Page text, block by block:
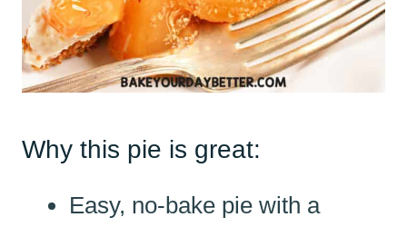
Why this pie is great:
Easy, no-bake pie with a